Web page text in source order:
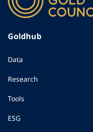
Goldhub
Data
Research
Tools
ESG